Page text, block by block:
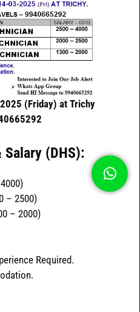
(Friday) at Trichy
(DHS):
– 2500)
– 2000)
Required.